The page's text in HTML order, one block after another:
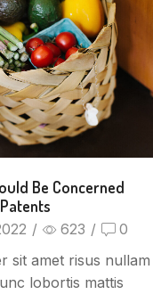
Be Concerned
/ 623 / 0
sit amet risus nullam
lobortis mattis